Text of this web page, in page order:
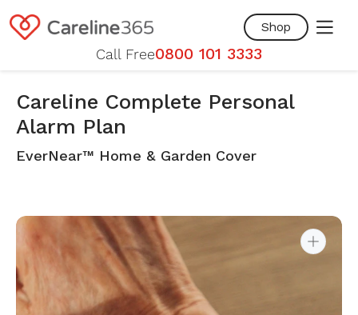
content
Shop
Call Free0800 101 3333
Careline Complete Personal
Alarm Plan
EverNear™ Home & Garden Cover